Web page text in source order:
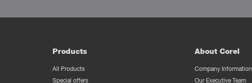
Products
All Products
Special offers
About Corel
Company Information
Our Executive Team